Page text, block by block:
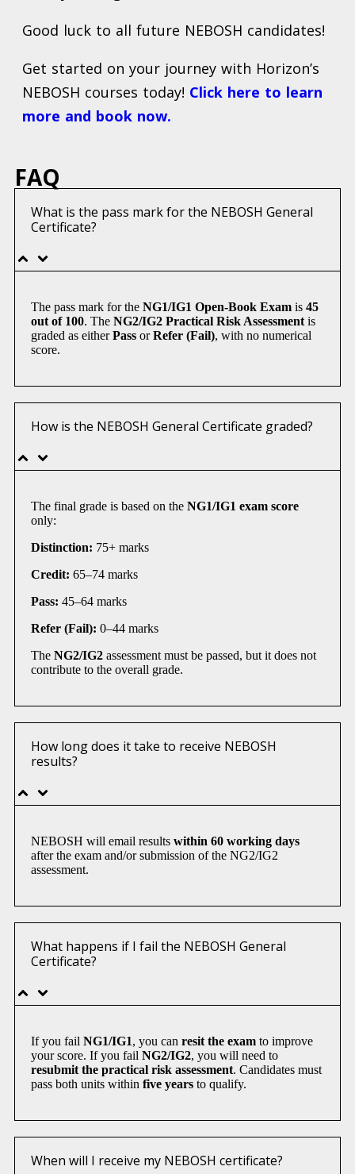
Good luck to all future NEBOSH candidates!
Get started on your journey with Horizon’s
NEBOSH courses today! Click here to learn
more and book now.
FAQ
What is the pass mark for the NEBOSH General
Certificate?
The pass mark for the NG1/IG1 Open-Book Exam is 45
out of 100. The NG2/IG2 Practical Risk Assessment is
graded as eitherPass orRefer (Fail), with no numerical
score.
How is the NEBOSH General Certificate graded?
The final grade is based on the NG1/IG1 exam score
only:
Distinction: 75+ marks
Credit: 65–74 marks
Pass: 45–64 marks
Refer (Fail): 0–44 marks
The NG2/IG2 assessment must be passed, but it does not
contribute to the overall grade.
How long does it take to receive NEBOSH
results?
NEBOSH will email results within 60 working days
after the exam and/or submission of the NG2/IG2
assessment.
What happens if I fail the NEBOSH General
Certificate?
If you fail NG1/IG1, you can resit the exam to improve
your score. If you fail NG2/IG2, you will need to
resubmit the practical risk assessment. Candidates must
pass both units within five years to qualify.
When will I receive my NEBOSH certificate?